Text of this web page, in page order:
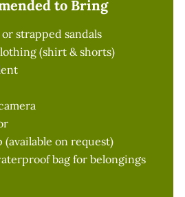
to Bring
strapped sandals
(shirt & shorts)
(available on request)
bag for belongings